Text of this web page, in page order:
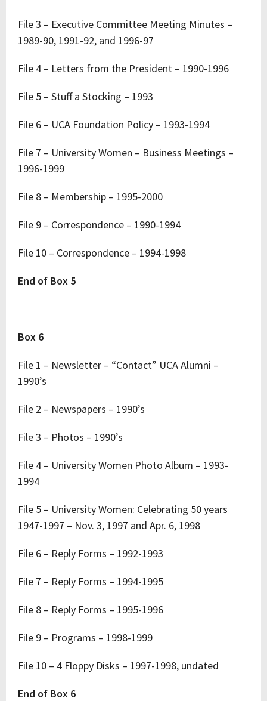
File 3 – Executive Committee Meeting Minutes –
1989-90, 1991-92, and 1996-97
File 4 – Letters from the President – 1990-1996
File 5 – Stuff a Stocking – 1993
File 6 – UCA Foundation Policy – 1993-1994
File 7 – University Women – Business Meetings –
1996-1999
File 8 – Membership – 1995-2000
File 9 – Correspondence – 1990-1994
File 10 – Correspondence – 1994-1998
End of Box 5
Box 6
File 1 – Newsletter – “Contact” UCA Alumni –
1990’s
File 2 – Newspapers – 1990’s
File 3 – Photos – 1990’s
File 4 – University Women Photo Album – 1993-
1994
File 5 – University Women: Celebrating 50 years
1947-1997 – Nov. 3, 1997 and Apr. 6, 1998
File 6 – Reply Forms – 1992-1993
File 7 – Reply Forms – 1994-1995
File 8 – Reply Forms – 1995-1996
File 9 – Programs – 1998-1999
File 10 – 4 Floppy Disks – 1997-1998, undated
End of Box 6